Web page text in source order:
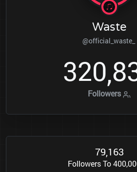
Waste
@official_waste_
320,8
Followers
79,163
Followers To